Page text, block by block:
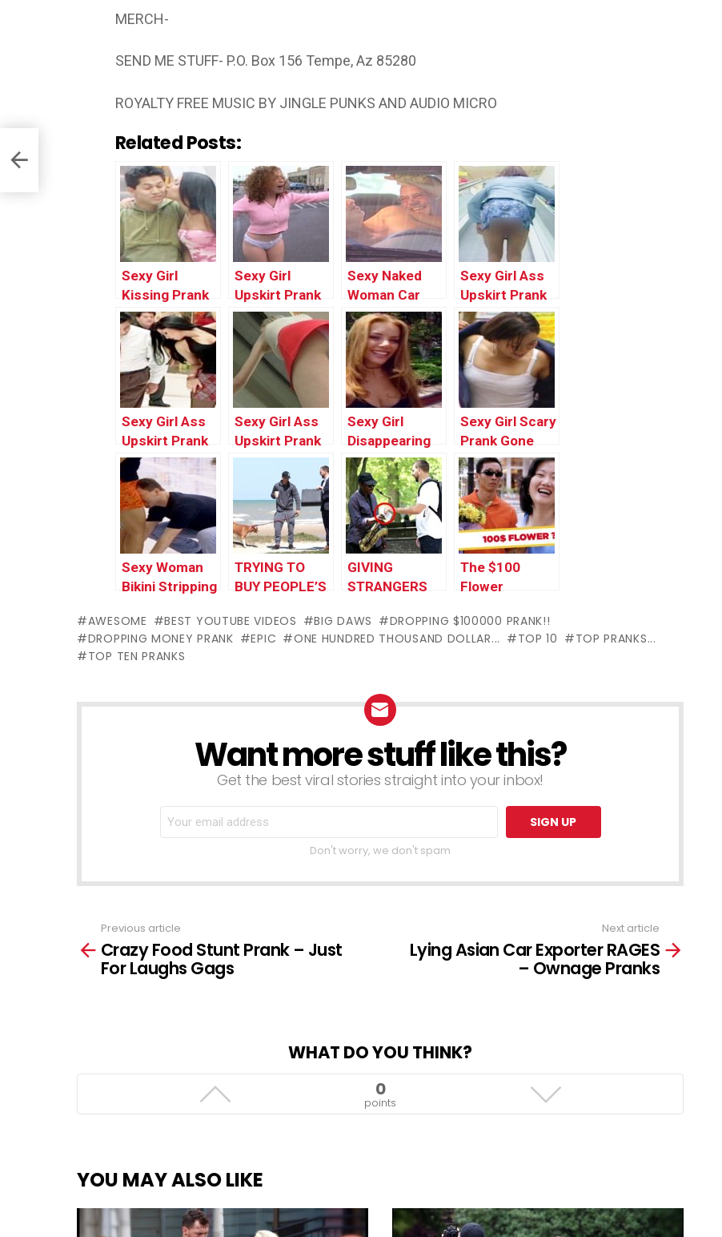
MERCH-
SEND ME STUFF- P.O. Box 156 Tempe, Az 85280
ROYALTY FREE MUSIC BY JINGLE PUNKS AND AUDIO MICRO
Related Posts:
Sexy Girl
Kissing Prank
In Public Gone
Wrong | Funny
Pranks 2017
Compilation by
Worlds
Funniest Gags
Sexy Girl
Upskirt Prank
In Public Gone
Wrong | Latest
Funny Pranks
2017 by
Worlds
Funniest Gags
Sexy Naked
Woman Car
Washing Prank
Gone Wrong |
Best Funny
Prank Videos
2017 by
Worlds
Funniest Gags
Sexy Girl Ass
Upskirt Prank
In Public |
Funny Pranks
2017
Compilation by
Worlds
Funniest Gags
Sexy Girl Ass
Upskirt Prank
Gone Wrong In
Public | Funny
Prank Videos
2017 by
Worlds
Funniest Gags
Sexy Girl Ass
Upskirt Prank
In Public |
Funny Pranks
2017
Compilation by
Worlds
Funniest Gags
Sexy Girl
Disappearing
Prank In Public
| Top Funny
Pranks
Compilation
2017 by
Worlds
Funniest Gags
Sexy Girl Scary
Prank Gone
Wrong In
Public | Best
Funny Scare
Prank Videos
by Worlds
Funniest Gags
Sexy Woman
Bikini Stripping
Gone Wrong |
Top Funny
Pranks 2017
Funniest Gags
TRYING TO
BUY PEOPLE’S
$100,000
GIVING
STRANGERS
The $100
Flower
PRANK
AWESOME BEST YOUTUBE VIDEOS BIG DAWS
DROPPING $100000 PRANK!!
DROPPING MONEY PRANK
EPIC ONE HUNDRED THOUSAND DOLLAR... TOP 10
TOP PRANKS...
TOP TEN PRANKS
NEWSLETTERWant more stuff like this?
Get the best viral stories straight into your inbox!
Don't worry, we don't spam
more
Previous article
Crazy Food Stunt Prank – Just
For Laughs Gags
Next article
Lying Asian Car Exporter RAGES
– Ownage Pranks
WHAT DO YOU THINK?
0
points
YOU MAY ALSO LIKE